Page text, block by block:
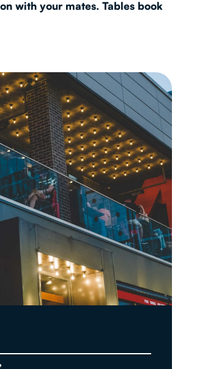
with your mates. Tables book